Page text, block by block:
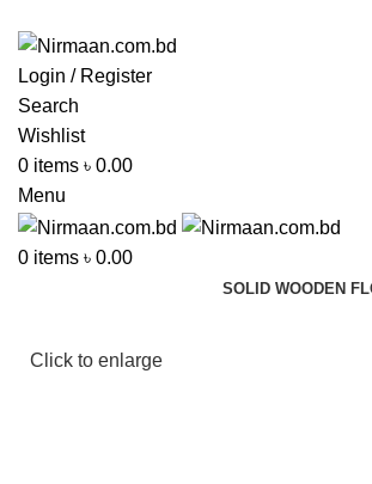
Login / Register
Search
Wishlist
0 items ৳ 0.00
Menu
0 items ৳ 0.00
SOLID WOODEN
Click to enlarge